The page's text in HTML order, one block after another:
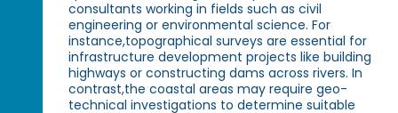
consultants working in fields such as civil
engineering or environmental science. For
instance,topographical surveys are essential for
infrastructure development projects like building
highways or constructing dams across rivers. In
contrast,the coastal areas may require geo-
technical investigations to determine suitable